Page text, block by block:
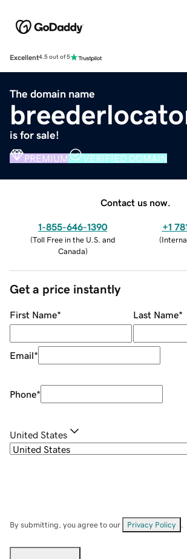
Excellent4.5 out of 5
The domain name
is for sale!
PREMIUM VERIFIED DOMAIN
Contact us now.
1-855-646-1390
(Toll Free in the U.S. and
Canada)
+1
(
Get a price instantly
First Name* Last Name*
Email*
Phone*
United States
By submitting, you agree to our Privacy Policy